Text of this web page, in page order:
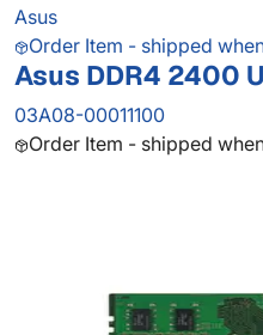
Asus
Order Item - shipped
Asus DDR4 2400
03A08-00011100
Order Item - shipped